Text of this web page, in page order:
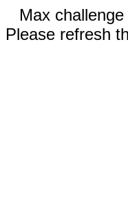
Max
Please refresh